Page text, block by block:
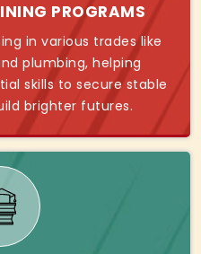
PROGRAMS
in various trades like
plumbing, helping
skills to secure stable
brighter futures.